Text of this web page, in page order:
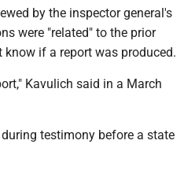
by the inspector general's
were "related" to the prior
know if a report was produced.
Kavulich said in a March
testimony before a state